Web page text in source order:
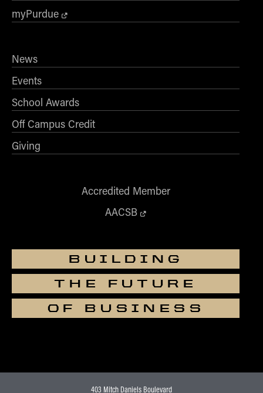
myPurdue
News
Events
School Awards
Off Campus Credit
Giving
Accredited Member
AACSB
BUILDING
THE FUTURE
OF BUSINESS
403 Mitch Daniels Boulevard